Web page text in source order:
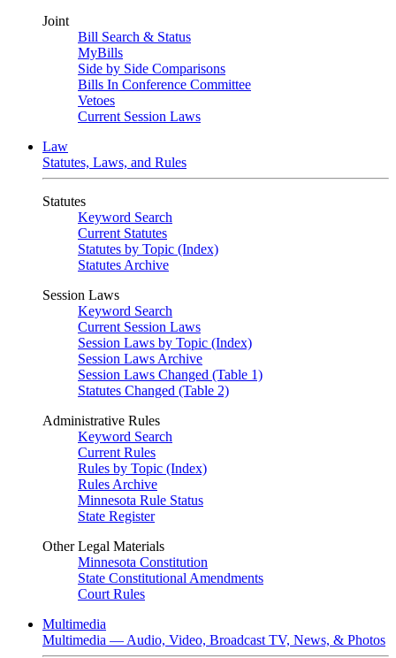
Joint
Bill Search & Status
MyBills
Side by Side Comparisons
Bills In Conference Committee
Vetoes
Current Session Laws
Law
Statutes, Laws, and Rules
Statutes
Keyword Search
Current Statutes
Statutes by Topic (Index)
Statutes Archive
Session Laws
Keyword Search
Current Session Laws
Session Laws by Topic (Index)
Session Laws Archive
Session Laws Changed (Table 1)
Statutes Changed (Table 2)
Administrative Rules
Keyword Search
Current Rules
Rules by Topic (Index)
Rules Archive
Minnesota Rule Status
State Register
Other Legal Materials
Minnesota Constitution
State Constitutional Amendments
Court Rules
Multimedia
Multimedia — Audio, Video, Broadcast TV, News, & Photos